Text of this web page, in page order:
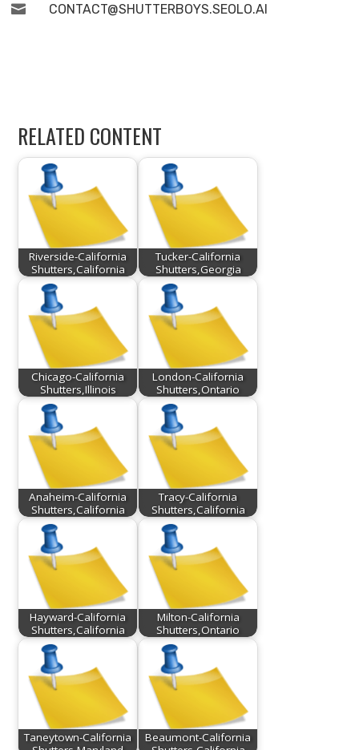
 CONTACT@SHUTTERBOYS.SEOLO.AI
RELATED CONTENT
Riverside-California
Shutters,California
Tucker-California
Shutters,Georgia
Chicago-California
Shutters,Illinois
London-California
Shutters,Ontario
Anaheim-California
Shutters,California
Tracy-California
Shutters,California
Hayward-California
Shutters,California
Milton-California
Shutters,Ontario
Taneytown-California
Beaumont-California